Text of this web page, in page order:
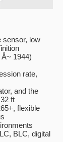
sensor, low
1944)
rate,
and the
ft
flexible
BLC, digital